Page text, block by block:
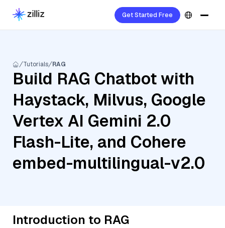
Get Started Free
Tutorials RAG
Build RAG Chatbot with
Haystack, Milvus, Google
Vertex AI Gemini 2.0
Flash-Lite, and Cohere
embed-multilingual-v2.0
Introduction to RAG